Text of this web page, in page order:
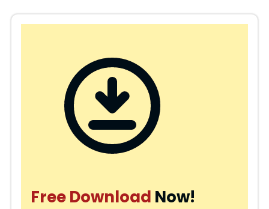
Free Download Now!